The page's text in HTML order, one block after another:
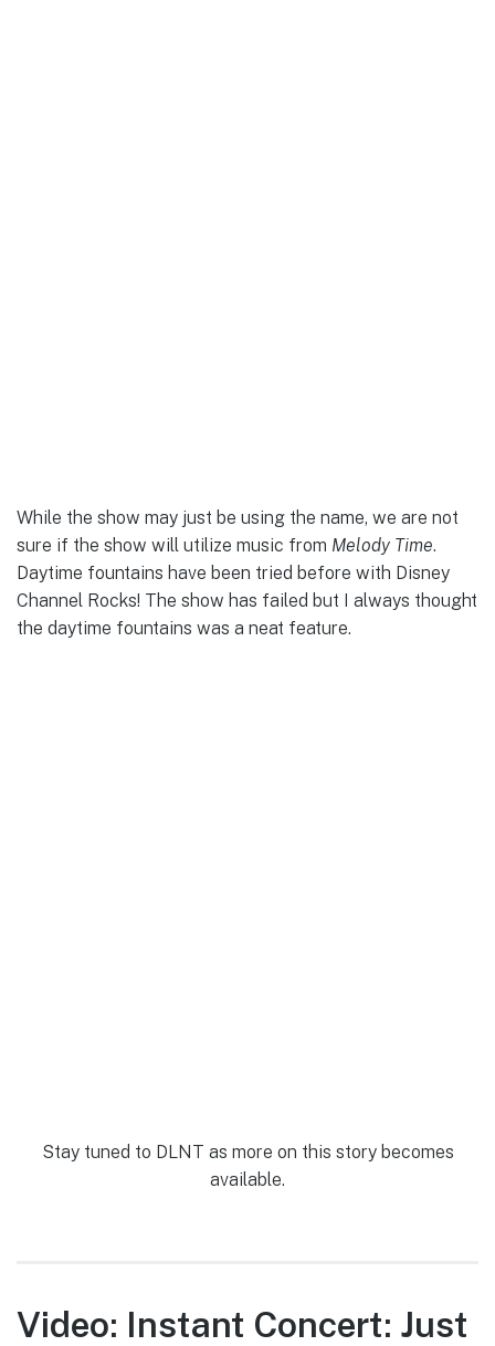
While the show may just be using the name, we are not
sure if the show will utilize music from Melody Time.
Daytime fountains have been tried before with Disney
Channel Rocks! The show has failed but I always thought
the daytime fountains was a neat feature.
Stay tuned to DLNT as more on this story becomes
available.
Video: Instant Concert: Just